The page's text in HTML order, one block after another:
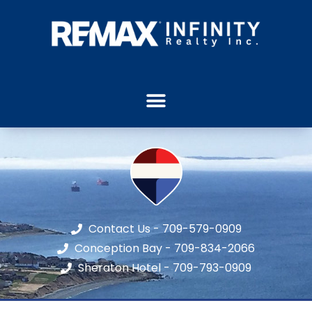
Contact Us - 709-579-0909
Conception Bay - 709-834-2066
Sheraton Hotel - 709-793-0909